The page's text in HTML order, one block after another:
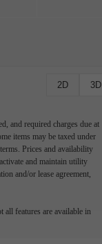
2D 3D
and required charges due at
items may be taxed under
Prices and availability
and maintain utility
and/or lease agreement,
all features are available in